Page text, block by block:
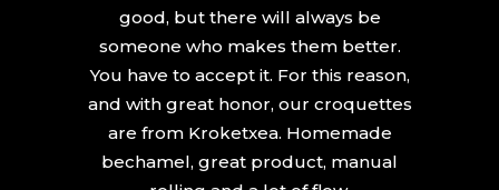
good, but there will always be
someone who makes them better.
You have to accept it. For this reason,
and with great honor, our croquettes
are from Kroketxea. Homemade
bechamel, great product, manual